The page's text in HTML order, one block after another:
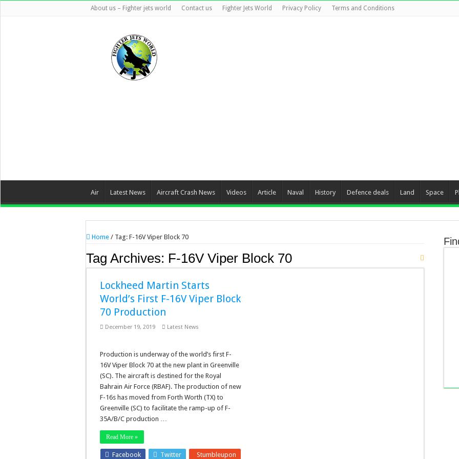
About us – Fighter jets world Contact us Fighter Jets World Privacy Policy Terms and Conditions
Air Latest News Aircraft Crash News Videos Article Naval History Defence deals Land Space
Home / Tag: F-16V Viper Block 70
Tag Archives: F-16V Viper Block 70
Lockheed Martin Starts
World’s First F-16V Viper Block
70 Production
December 19, 2019 Latest News
Production is underway of the world’s first F-
16V Viper Block 70 at the new plant in Greenville
(SC). The aircraft is destined for the Royal
Bahrain Air Force (RBAF). The production of new
F-16s has moved from Forth Worth (TX) to
Greenville (SC) to facilitate the ramp-up of F-
35A/B/C production …
Read More »
Facebook Twitter Stumbleupon